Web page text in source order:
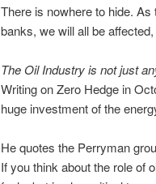
There is nowhere to hide.
banks, we will all be
The Oil Industry is not just
Writing on Zero Hedge in
huge investment of the
He quotes the Perryman
If you think about the role of